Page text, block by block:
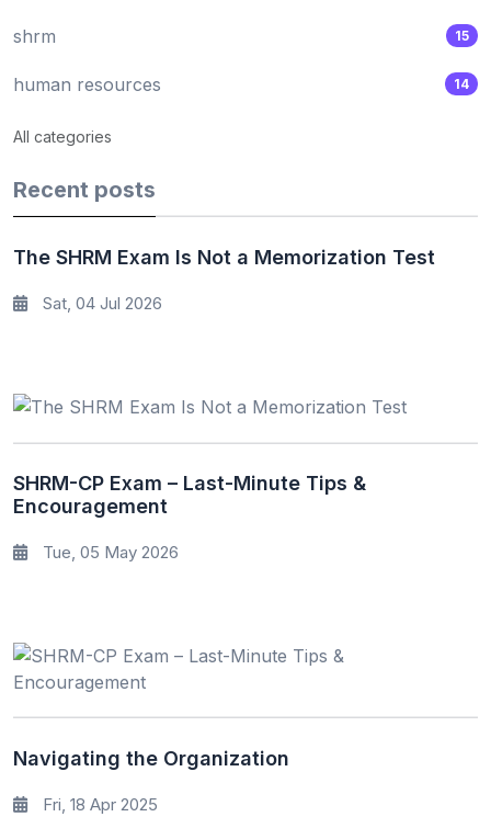
shrm 15
human resources 14
All categories
Recent posts
The SHRM Exam Is Not a Memorization Test
Sat, 04 Jul 2026
SHRM-CP Exam – Last-Minute Tips &
Encouragement
Tue, 05 May 2026
Navigating the Organization
Fri, 18 Apr 2025